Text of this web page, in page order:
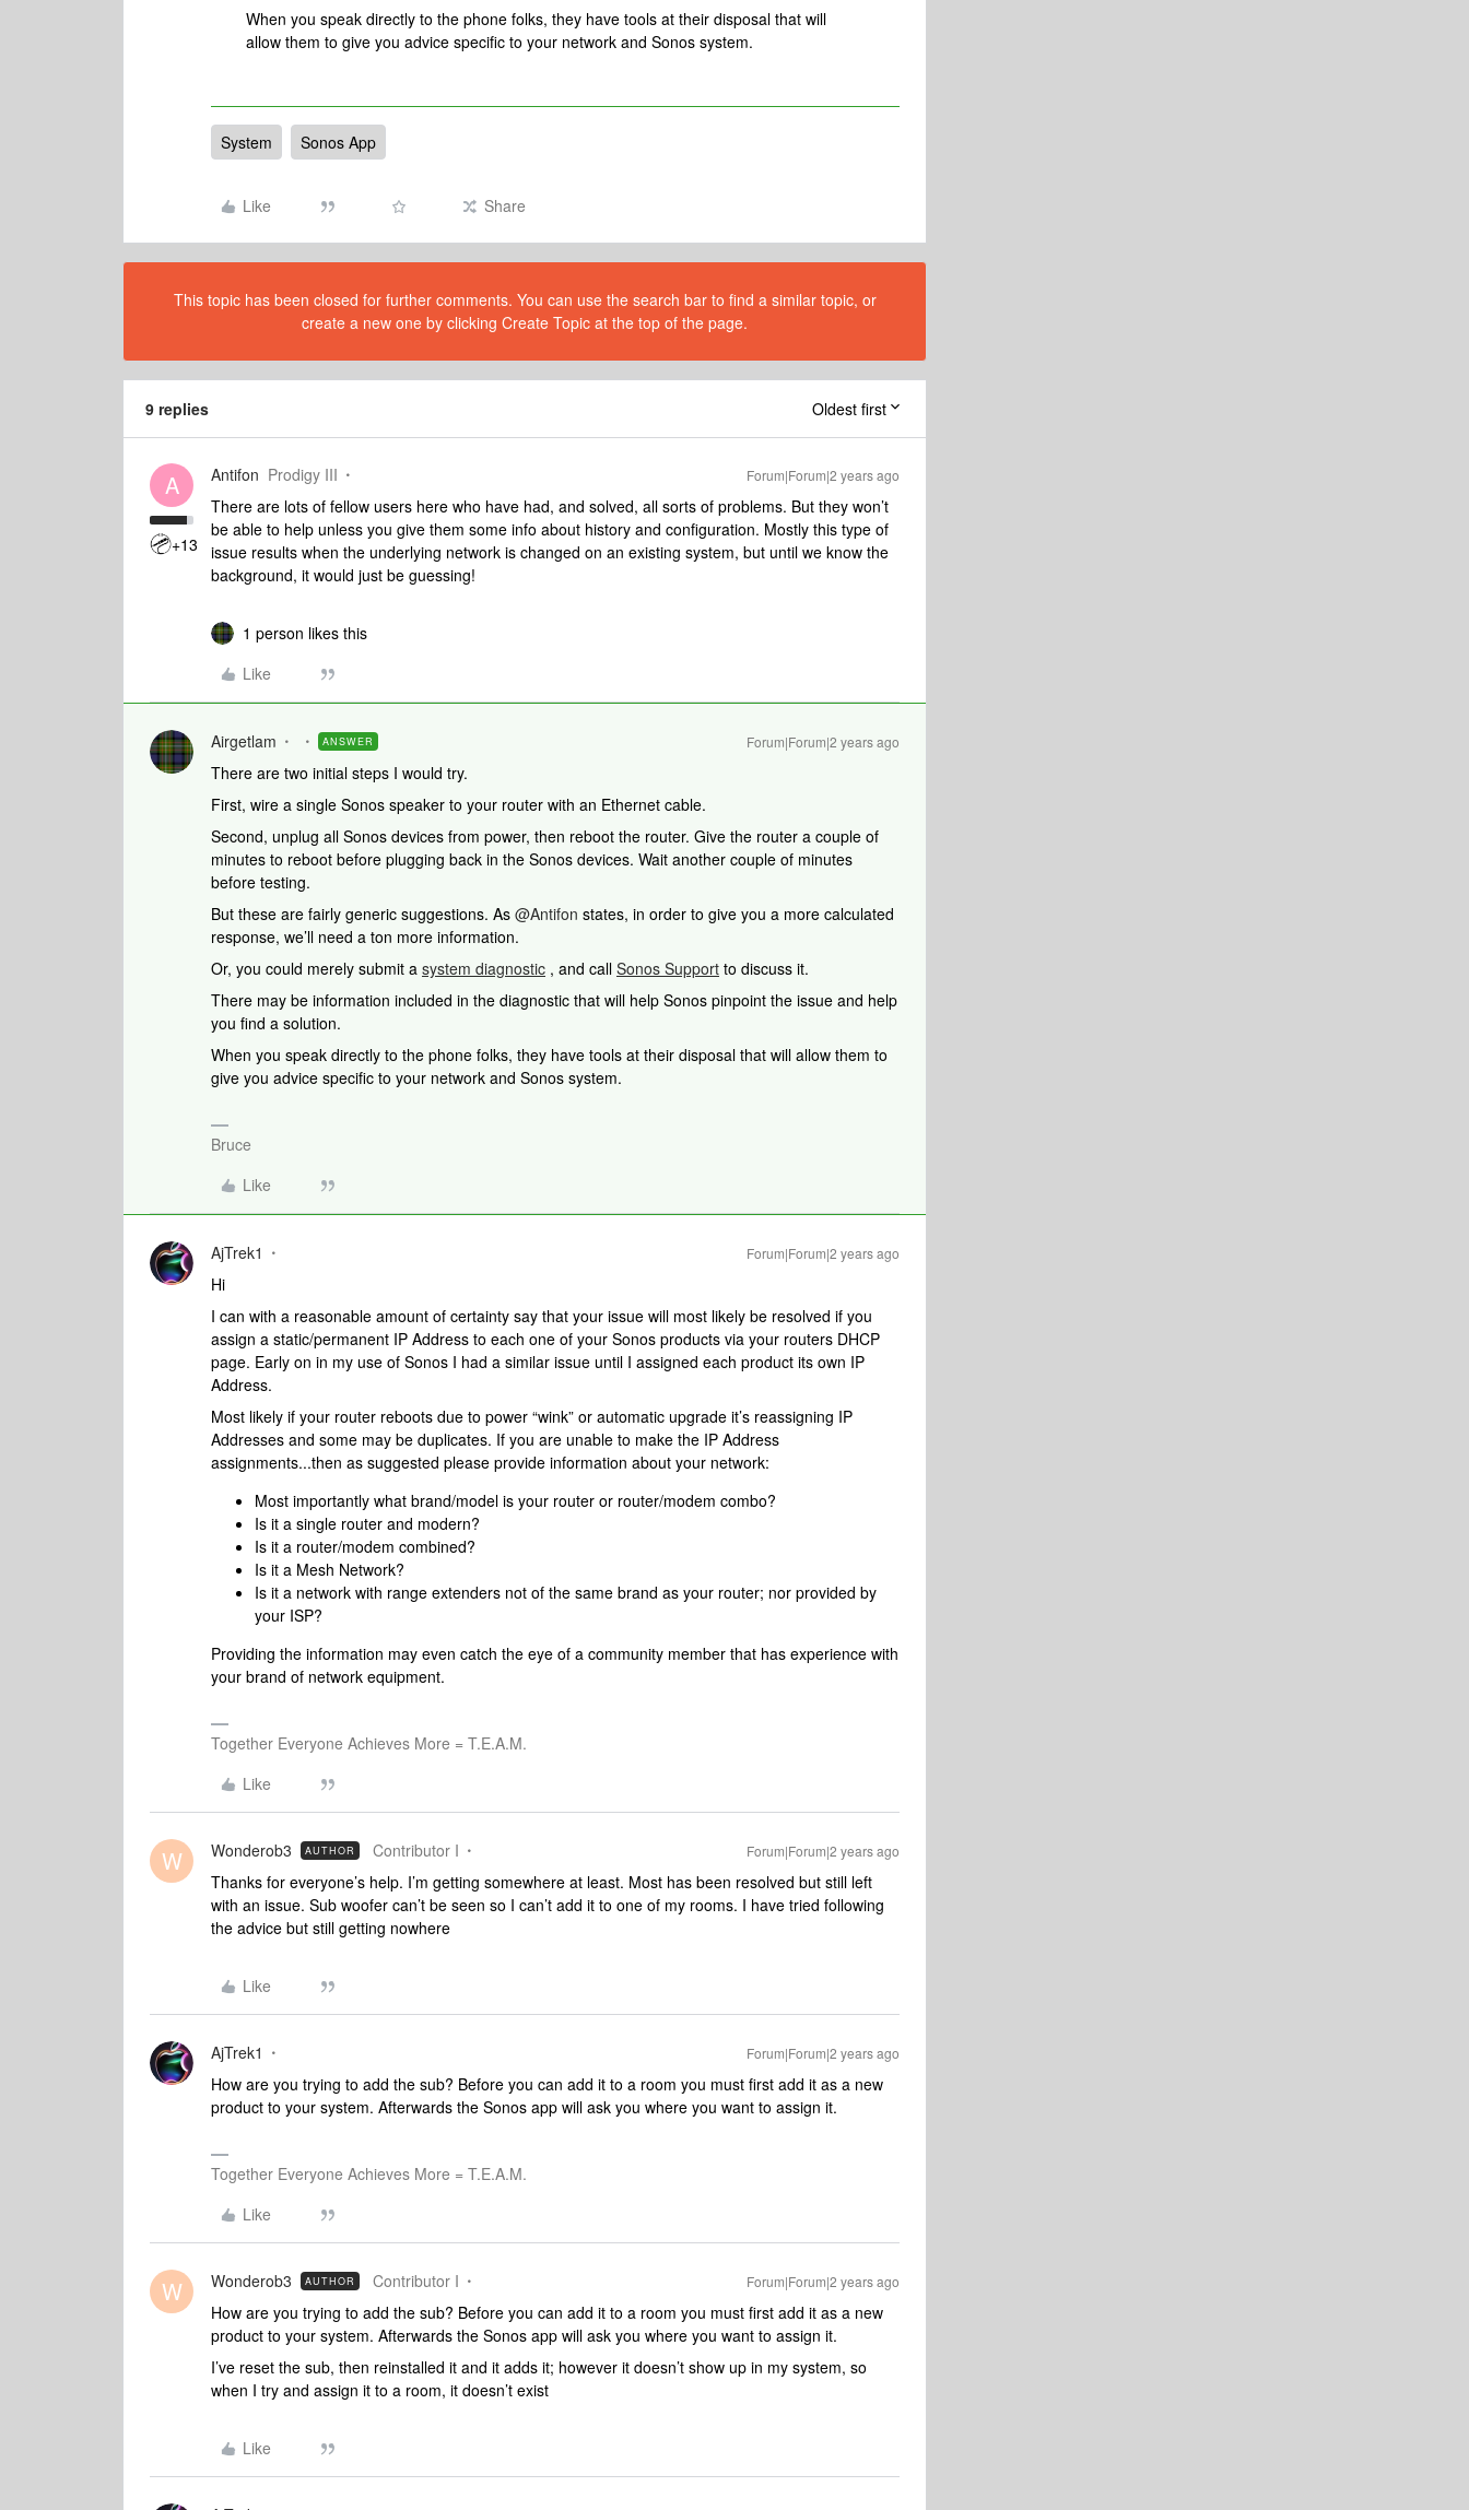
When you speak directly to the phone folks, they have tools at their disposal that will
allow them to give you advice specific to your network and Sonos system.
System Sonos App
Like Share
This topic has been closed for further comments. You can use the search bar to find a similar topic, or
create a new one by clicking Create Topic at the top of the page.
9 replies Oldest first
A
+13
Antifon Prodigy III Forum|Forum|2 years ago
There are lots of fellow users here who have had, and solved, all sorts of problems. But they won’t
be able to help unless you give them some info about history and configuration. Mostly this type of
issue results when the underlying network is changed on an existing system, but until we know the
background, it would just be guessing!
1 person likes this
Like
Airgetlam ANSWER Forum|Forum|2 years ago
There are two initial steps I would try.
First, wire a single Sonos speaker to your router with an Ethernet cable.
Second, unplug all Sonos devices from power, then reboot the router. Give the router a couple of
minutes to reboot before plugging back in the Sonos devices. Wait another couple of minutes
before testing.
But these are fairly generic suggestions. As @Antifon states, in order to give you a more calculated
response, we’ll need a ton more information.
Or, you could merely submit a system diagnostic , and call Sonos Support to discuss it.
There may be information included in the diagnostic that will help Sonos pinpoint the issue and help
you find a solution.
When you speak directly to the phone folks, they have tools at their disposal that will allow them to
give you advice specific to your network and Sonos system.
Bruce
Like
AjTrek1 Forum|Forum|2 years ago
Hi
I can with a reasonable amount of certainty say that your issue will most likely be resolved if you
assign a static/permanent IP Address to each one of your Sonos products via your routers DHCP
page. Early on in my use of Sonos I had a similar issue until I assigned each product its own IP
Address.
Most likely if your router reboots due to power “wink” or automatic upgrade it’s reassigning IP
Addresses and some may be duplicates. If you are unable to make the IP Address
assignments...then as suggested please provide information about your network:
Most importantly what brand/model is your router or router/modem combo?
Is it a single router and modern?
Is it a router/modem combined?
Is it a Mesh Network?
Is it a network with range extenders not of the same brand as your router; nor provided by
your ISP?
Providing the information may even catch the eye of a community member that has experience with
your brand of network equipment.
Together Everyone Achieves More = T.E.A.M.
Like
W Wonderob3 AUTHOR Contributor I Forum|Forum|2 years ago
Thanks for everyone’s help. I’m getting somewhere at least. Most has been resolved but still left
with an issue. Sub woofer can’t be seen so I can’t add it to one of my rooms. I have tried following
the advice but still getting nowhere
Like
AjTrek1 Forum|Forum|2 years ago
How are you trying to add the sub? Before you can add it to a room you must first add it as a new
product to your system. Afterwards the Sonos app will ask you where you want to assign it.
Together Everyone Achieves More = T.E.A.M.
Like
W Wonderob3 AUTHOR Contributor I Forum|Forum|2 years ago
How are you trying to add the sub? Before you can add it to a room you must first add it as a new
product to your system. Afterwards the Sonos app will ask you where you want to assign it.
I’ve reset the sub, then reinstalled it and it adds it; however it doesn’t show up in my system, so
when I try and assign it to a room, it doesn’t exist
Like